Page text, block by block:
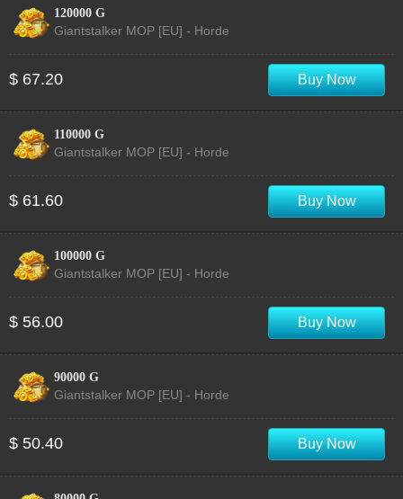
120000 G
Giantstalker MOP [EU] - Horde
$ 67.20 Buy Now
110000 G
Giantstalker MOP [EU] - Horde
$ 61.60 Buy Now
100000 G
Giantstalker MOP [EU] - Horde
$ 56.00 Buy Now
90000 G
Giantstalker MOP [EU] - Horde
$ 50.40 Buy Now